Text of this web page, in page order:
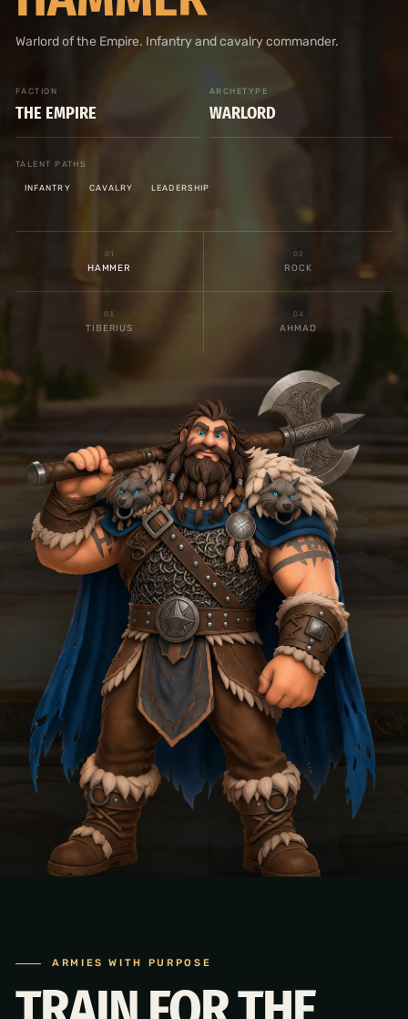
Warlord of the Empire. Infantry and cavalry commander.
FACTION
THE EMPIRE
ARCHETYPE
WARLORD
TALENT PATHS
INFANTRY CAVALRY LEADERSHIP
0 1
HAMMER
02
ROCK
0 3
TIBERIUS
04
AHMAD
ARMIES WITH PURPOSE